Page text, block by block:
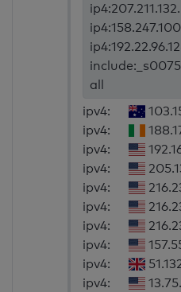
all
ipv4:
ipv4:
ipv4:
ipv4:
ipv4:
ipv4:
ipv4:
ipv4:
ipv4:
ipv4: